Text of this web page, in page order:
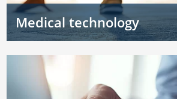
Medical technology